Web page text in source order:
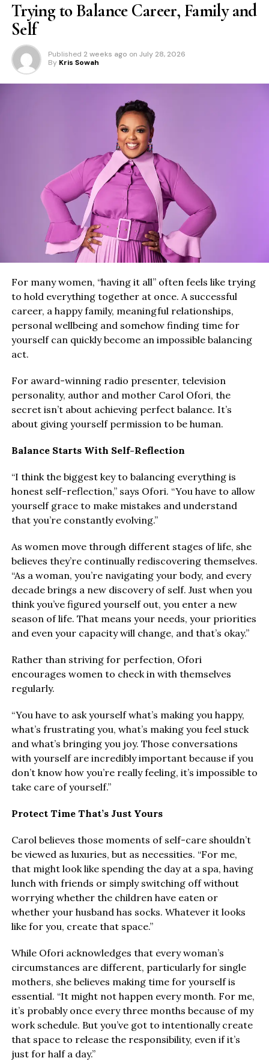
Trying to Balance Career, Family and
Self
Published 2 weeks ago on July 28, 2026
By Kris Sowah
For many women, “having it all” often feels like trying
to hold everything together at once. A successful
career, a happy family, meaningful relationships,
personal wellbeing and somehow finding time for
yourself can quickly become an impossible balancing
act.
For award-winning radio presenter, television
personality, author and mother Carol Ofori, the
secret isn’t about achieving perfect balance. It’s
about giving yourself permission to be human.
Balance Starts With Self-Reflection
“I think the biggest key to balancing everything is
honest self-reflection,” says Ofori. “You have to allow
yourself grace to make mistakes and understand
that you’re constantly evolving.”
As women move through different stages of life, she
believes they’re continually rediscovering themselves.
“As a woman, you’re navigating your body, and every
decade brings a new discovery of self. Just when you
think you’ve figured yourself out, you enter a new
season of life. That means your needs, your priorities
and even your capacity will change, and that’s okay.”
Rather than striving for perfection, Ofori
encourages women to check in with themselves
regularly.
“You have to ask yourself what’s making you happy,
what’s frustrating you, what’s making you feel stuck
and what’s bringing you joy. Those conversations
with yourself are incredibly important because if you
don’t know how you’re really feeling, it’s impossible to
take care of yourself.”
Protect Time That’s Just Yours
Carol believes those moments of self-care shouldn’t
be viewed as luxuries, but as necessities. “For me,
that might look like spending the day at a spa, having
lunch with friends or simply switching off without
worrying whether the children have eaten or
whether your husband has socks. Whatever it looks
like for you, create that space.”
While Ofori acknowledges that every woman’s
circumstances are different, particularly for single
mothers, she believes making time for yourself is
essential. “It might not happen every month. For me,
it’s probably once every three months because of my
work schedule. But you’ve got to intentionally create
that space to release the responsibility, even if it’s
just for half a day.”